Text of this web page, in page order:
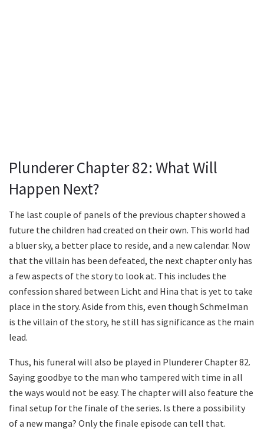
Plunderer Chapter 82: What Will
Happen Next?
The last couple of panels of the previous chapter showed a
future the children had created on their own. This world had
a bluer sky, a better place to reside, and a new calendar. Now
that the villain has been defeated, the next chapter only has
a few aspects of the story to look at. This includes the
confession shared between Licht and Hina that is yet to take
place in the story. Aside from this, even though Schmelman
is the villain of the story, he still has significance as the main
lead.
Thus, his funeral will also be played in Plunderer Chapter 82.
Saying goodbye to the man who tampered with time in all
the ways would not be easy. The chapter will also feature the
final setup for the finale of the series. Is there a possibility
of a new manga? Only the finale episode can tell that.